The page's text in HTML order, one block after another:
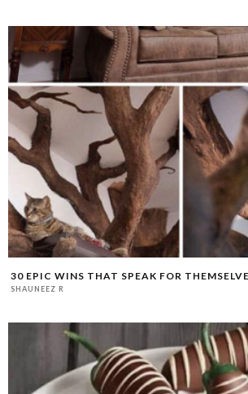
30 EPIC WINS THAT SPEAK FOR
SHAUNEEZ R